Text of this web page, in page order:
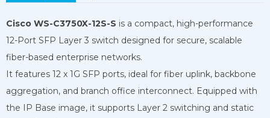
Cisco WS-C3750X-12S-S is a compact, high-performance
12-Port SFP Layer 3 switch designed for secure, scalable
fiber-based enterprise networks.
It features 12 x 1G SFP ports, ideal for fiber uplink, backbone
aggregation, and branch office interconnect. Equipped with
the IP Base image, it supports Layer 2 switching and static